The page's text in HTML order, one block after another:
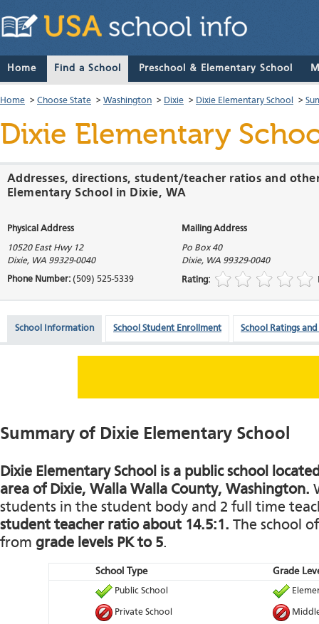
Home Find a School Preschool & Elementary School
Home > Choose State > Washington > Dixie > Dixie Elementary School >
Dixie Elementary
Addresses, directions, student/teacher ratios and
Elementary School in Dixie, WA
Physical Address Mailing Address
10520 East Hwy 12
Dixie, WA 99329-0040
Po Box 40
Dixie, WA 99329-0040
Phone Number: (509) 525-5339 Rating:
School Information School Student Enrollment School Ratings and
Summary of Dixie Elementary School
Dixie Elementary School is a public school
area of Dixie, Walla Walla County, Washington.
students in the student body and 2 full time
student teacher ratio about 14.5:1. The school
from grade levels PK to 5.
School Type Grade
Public School
Private School